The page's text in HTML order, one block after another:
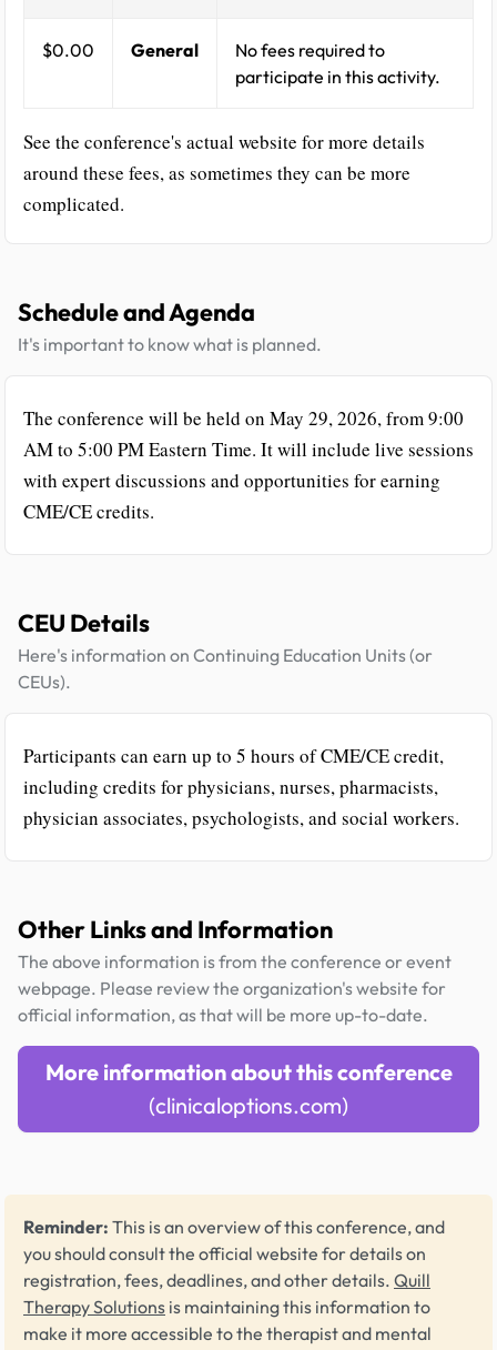
$0.00 General
No fees required to
participate in this activity.
See the conference's actual website for more details
around these fees, as sometimes they can be more
complicated.
Schedule and Agenda
It's important to know what is planned.
The conference will be held on May 29, 2026, from 9:00
AM to 5:00 PM Eastern Time. It will include live sessions
with expert discussions and opportunities for earning
CME/CE credits.
CEU Details
Here's information on Continuing Education Units (or
CEUs).
Participants can earn up to 5 hours of CME/CE credit,
including credits for physicians, nurses, pharmacists,
physician associates, psychologists, and social workers.
Other Links and Information
The above information is from the conference or event
webpage. Please review the organization's website for
official information, as that will be more up-to-date.
More information about this conference
(clinicaloptions.com)
Reminder: This is an overview of this conference, and
you should consult the official website for details on
registration, fees, deadlines, and other details. Quill
Therapy Solutions is maintaining this information to
make it more accessible to the therapist and mental